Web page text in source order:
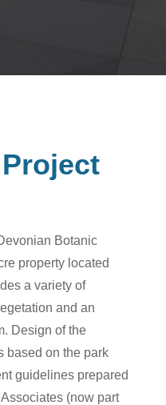
Botanic
property located
a variety of
and an
Design of the
based on the park
guidelines prepared
(now part